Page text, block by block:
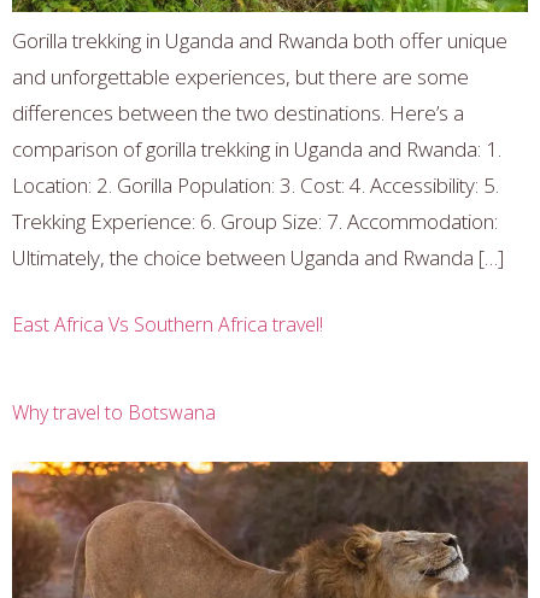
Gorilla trekking in Uganda and Rwanda both offer unique
and unforgettable experiences, but there are some
differences between the two destinations. Here’s a
comparison of gorilla trekking in Uganda and Rwanda: 1.
Location: 2. Gorilla Population: 3. Cost: 4. Accessibility: 5.
Trekking Experience: 6. Group Size: 7. Accommodation:
Ultimately, the choice between Uganda and Rwanda […]
East Africa Vs Southern Africa travel!
Why travel to Botswana